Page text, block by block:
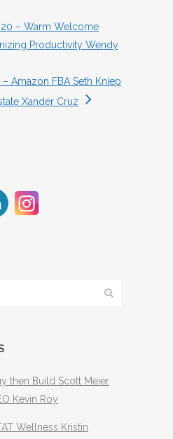
– Warm Welcome
Productivity Wendy
Amazon FBA Seth Kniep
Xander Cruz
then Build Scott Meier
Kevin Roy
Wellness Kristin